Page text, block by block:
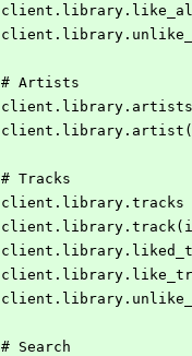
# Artists
client.library.artists
# Tracks
client.library.tracks
# Search